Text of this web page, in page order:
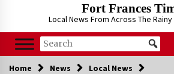
Fort Frances
Local News From Across The
Home News Local News